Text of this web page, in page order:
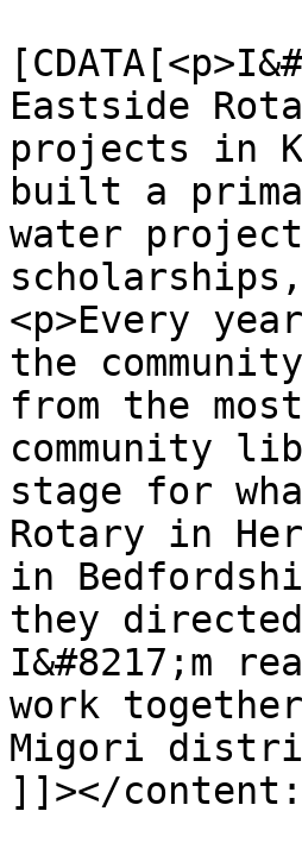
Eastside
projects in
built a
water
<p>Every
the
from the
community
stage for
Rotary in
in
they
I&#8217;m
work
Migori
]]></